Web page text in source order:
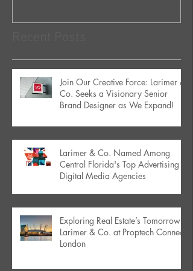
Join Our Creative Force: Larimer &
Co. Seeks a Visionary Senior
Brand Designer as We Expand!
Larimer & Co. Named Among
Central Florida's Top Advertising &
Digital Media Agencies
Exploring Real Estate’s Tomorrow:
Larimer & Co. at Proptech Connect
London